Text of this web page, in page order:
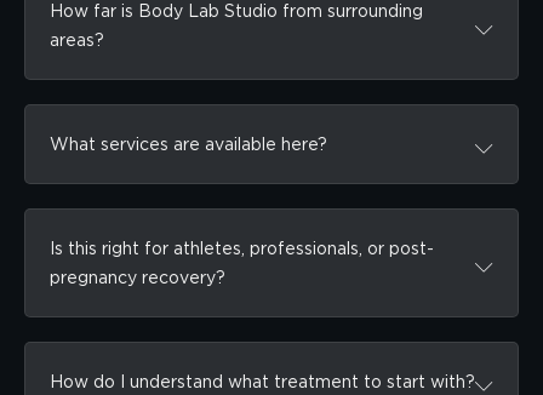
How far is Body Lab Studio from surrounding
areas?
What services are available here?
Is this right for athletes, professionals, or post-
pregnancy recovery?
How do I understand what treatment to start with?